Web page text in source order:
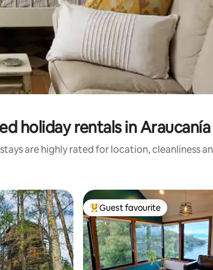
holiday rentals in Araucanía
are highly rated for location, cleanliness
Top guest favourite
Guest favourite